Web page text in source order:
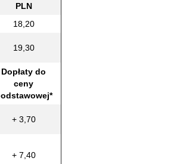
PLN
18,20
19,30
Dopłaty do
ceny
+ 3,70
+ 7,40